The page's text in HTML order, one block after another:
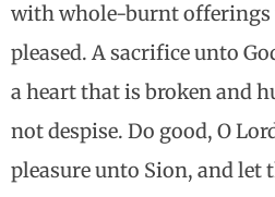
with whole-burnt offerings
pleased. A sacrifice unto
a heart that is broken and
not despise. Do good, O
pleasure unto Sion, and let